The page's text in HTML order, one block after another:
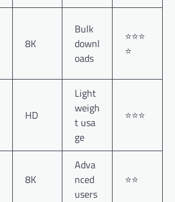
8K
Bulk
downl
oads
⭐⭐⭐
⭐
HD
Light
weigh
t usa
ge
⭐⭐⭐
8K
Adva
nced
users
⭐⭐